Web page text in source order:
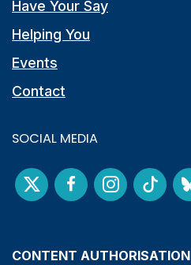
Have Your Say
Helping You
Events
Contact
SOCIAL MEDIA
CONTENT AUTHORISATION